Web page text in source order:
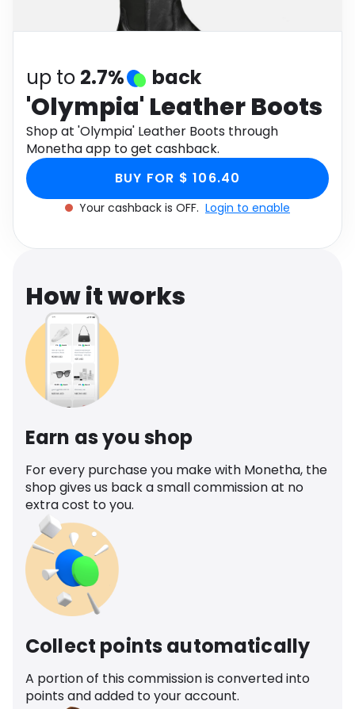
Health
up to 2.7% back
'Olympia' Leather Boots
Shop at 'Olympia' Leather Boots through
Monetha app to get cashback.
BUY FOR $ 106.40
Your cashback is OFF. Login to enable
How it works
Earn as you shop
For every purchase you make with Monetha, the
shop gives us back a small commission at no
extra cost to you.
Collect points automatically
A portion of this commission is converted into
points and added to your account.